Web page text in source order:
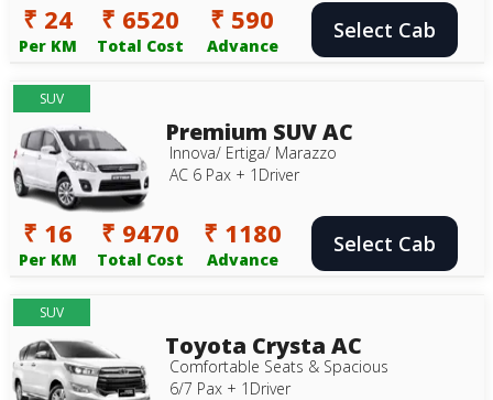
₹ 24
Per KM
₹ 6520
Total Cost
₹ 590
Advance
Select Cab
SUV
Premium SUV AC
Innova/ Ertiga/ Marazzo
AC 6 Pax + 1Driver
₹ 16
Per KM
₹ 9470
Total Cost
₹ 1180
Advance
Select Cab
SUV
Toyota Crysta AC
Comfortable Seats & Spacious
6/7 Pax + 1Driver